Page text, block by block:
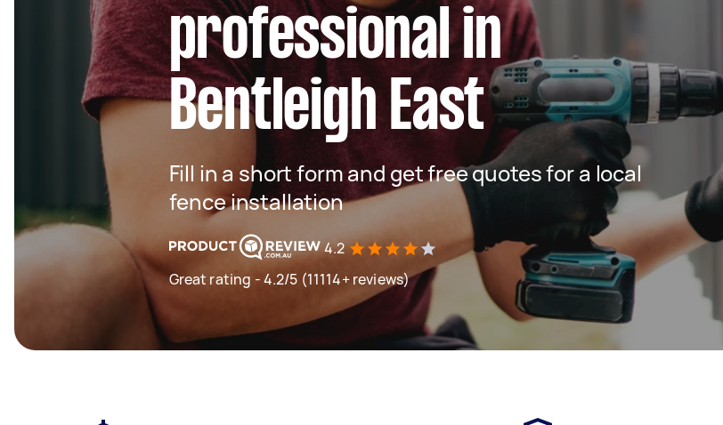
professional in
Bentleigh East
Fill in a short form and get free quotes for a local
fence installation
4.2
Great rating - 4.2/5 (11114+ reviews)